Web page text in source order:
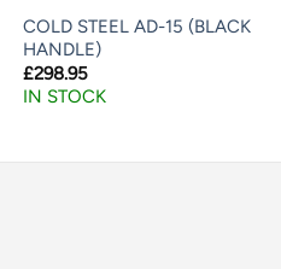
COLD STEEL AD-15 (BLACK
HANDLE)
£298.95
IN STOCK